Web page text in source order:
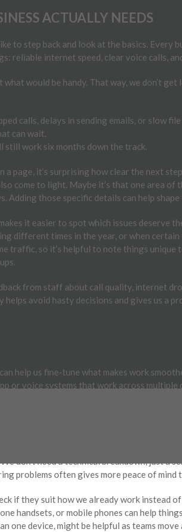
ACTUALLY NEEDS
to step back and look at the basics. Every
reliable internet speed, clear voice calls,
would be handy. That way, we don’t
calls, delays in sending emails, or slow
can wait.
work six months down the track.
page, it’s surprising how clear the next
come to light. Maybe it’s that one area of
Adding those specific details can help
it easier to spot which issues deserve
different times in the year, or when certain
traffic, so it’s helpful to note things unique
from staff about call quality, internet
avoid hasty decisions and gives us a
help us fine-tune what makes work
or voice systems that work across multiple
don’t need a technical breakdown, just a
problems often gives more peace of mind
if they suit how we already work instead
handsets, or mobile phones can help
one device, might be helpful as teams